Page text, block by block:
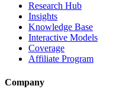
Research Hub
Insights
Knowledge Base
Interactive Models
Coverage
Affiliate Program
Company